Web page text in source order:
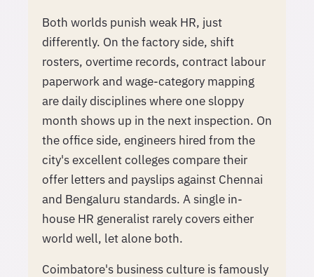
Both worlds punish weak HR, just
differently. On the factory side, shift
rosters, overtime records, contract labour
paperwork and wage-category mapping
are daily disciplines where one sloppy
month shows up in the next inspection. On
the office side, engineers hired from the
city's excellent colleges compare their
offer letters and payslips against Chennai
and Bengaluru standards. A single in-
house HR generalist rarely covers either
world well, let alone both.
Coimbatore's business culture is famously